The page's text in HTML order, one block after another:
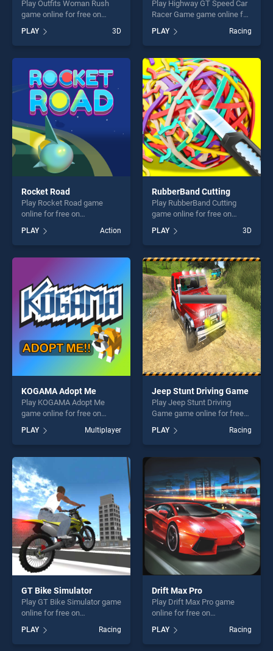
Play Outfits Woman Rush
game online for free on
Rush stands out as one of
our top skill games, offering
endless entertainment, is
perfect for players seeking
fun and challenge....
PLAY 3D
Play Highway GT Speed Car
Racer Game game online for
Highway GT Speed Car
Racer Game stands out as
one of our top skill games,
offering endless
entertainment, is perfect for
players seeking fun and
challenge....
PLAY Racing
Rocket Road
Play Rocket Road game
online for free on
stands out as one of our top
skill games, offering endless
entertainment, is perfect for
challenge....
PLAY Action
RubberBand Cutting
Play RubberBand Cutting
game online for free on
Cutting stands out as one of
our top skill games, offering
endless entertainment, is
perfect for players seeking
fun and challenge....
PLAY 3D
KOGAMA Adopt Me
Play KOGAMA Adopt Me
game online for free on
BradGames. KOGAMA Adopt
Me stands out as one of our
top skill games, offering
endless entertainment, is
perfect for players seeking
fun and challenge....
PLAY Multiplayer
Jeep Stunt Driving Game
Play Jeep Stunt Driving
Game game online for free
on BradGames. Jeep Stunt
Driving Game stands out as
one of our top skill games,
offering endless
entertainment, is perfect for
players seeking fun and
challenge....
PLAY Racing
GT Bike Simulator
Play GT Bike Simulator game
online for free on
Simulator stands out as one
of our top skill games,
PLAY Racing
Drift Max Pro
Play Drift Max Pro game
online for free on
stands out as one of our top
skill games, offering endless
PLAY Racing